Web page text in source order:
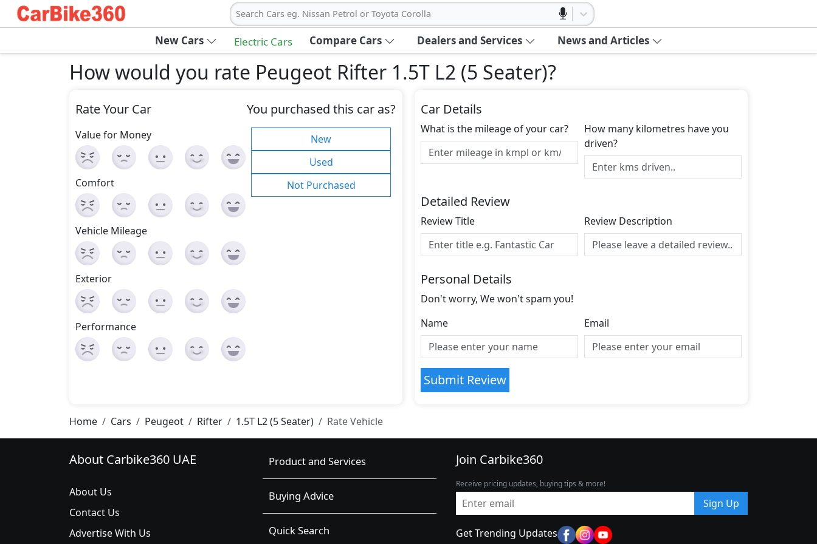
Search Cars eg. Nissan Petrol or Toyota Corolla
New Cars Electric Cars Compare Cars Dealers and Services News and Articles
How would you rate Peugeot Rifter 1.5T L2 (5 Seater)?
Rate Your Car
Value for Money
Comfort
Vehicle Mileage
Exterior
Performance
You purchased this car as?
New
Used
Not Purchased
Car Details
What is the mileage of your car?
How many kilometres have you
driven?
Detailed Review
Review Title Review Description
Personal Details
Don't worry, We won't spam you!
Name
Email
Submit Review
Home Cars Peugeot Rifter 1.5T L2 (5 Seater) Rate Vehicle
About Carbike360 UAE
About Us
Contact Us
Advertise With Us
Product and Services
Buying Advice
Quick Search
Join Carbike360
Receive pricing updates, buying tips & more!
Sign Up
Get Trending Updates